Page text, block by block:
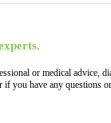
or medical advice,
you have any questions